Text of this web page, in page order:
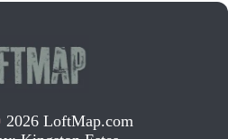
2026 LoftMap.com